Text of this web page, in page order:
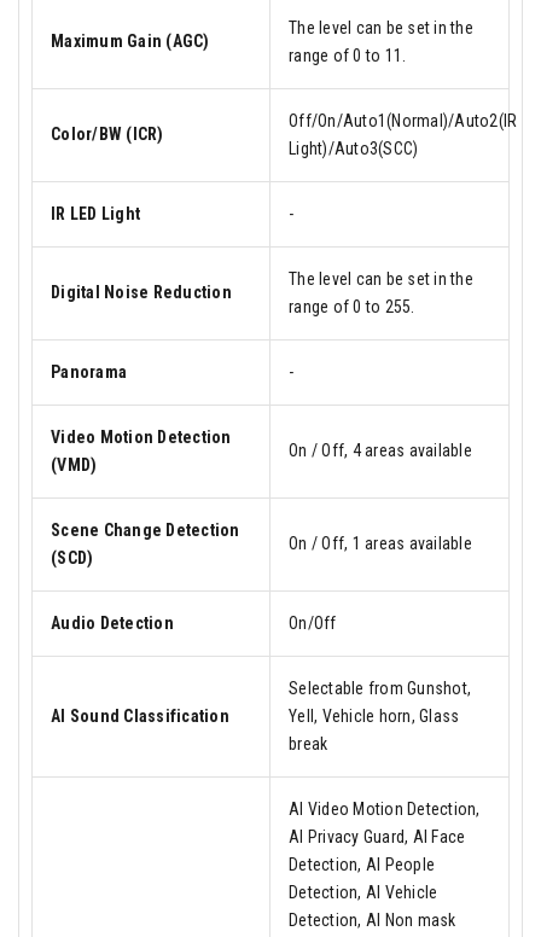
Maximum Gain (AGC)
The level can be set in the
range of 0 to 11.
Color/BW (ICR)
Off/On/Auto1(Normal)/Auto2(IR
Light)/Auto3(SCC)
IR LED Light -
Digital Noise Reduction
The level can be set in the
range of 0 to 255.
Panorama -
Video Motion Detection
(VMD)
On / Off, 4 areas available
Scene Change Detection
(SCD)
On / Off, 1 areas available
Audio Detection On/Off
AI Sound Classification
Selectable from Gunshot,
Yell, Vehicle horn, Glass
break
AI Video Motion Detection,
AI Privacy Guard, AI Face
Detection, AI People
Detection, AI Vehicle
Detection, AI Non mask